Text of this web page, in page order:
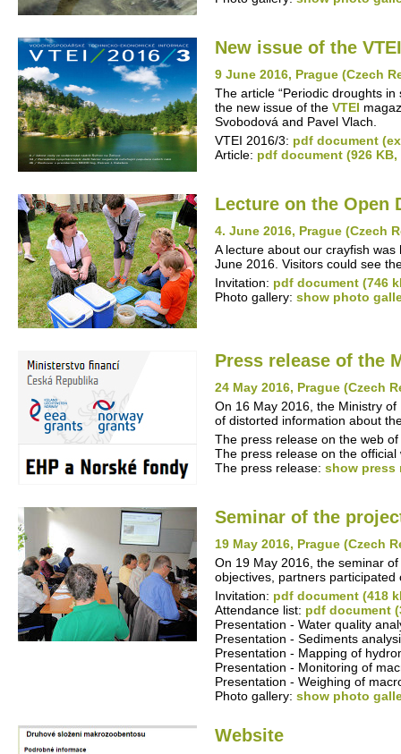
New issue of the
9 June 2016, Prague (Czech
The article “Periodic droughts
the new issue of the VTEI
Svobodová and Pavel Vlach.
VTEI 2016/3: pdf document
Article: pdf document (926 KB,
Lecture on the Open
4. June 2016, Prague (Czech
A lecture about our crayfish was
June 2016. Visitors could see
Invitation: pdf document (746
Photo gallery: show photo
Press release of the
24 May 2016, Prague (Czech
On 16 May 2016, the Ministry
of distorted information about
The press release on the web
The press release on the
The press release: show press
Seminar of the
19 May 2016, Prague (Czech
On 19 May 2016, the seminar
objectives, partners
Invitation: pdf document (418
Attendance list: pdf document
Presentation - Water quality
Presentation - Sediments
Presentation - Mapping of
Presentation - Monitoring of
Presentation - Weighing of
Photo gallery: show photo
Website